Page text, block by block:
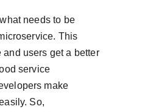
needs to be
This
users get a better
service
make
So,